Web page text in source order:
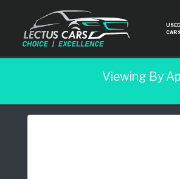
USED
Viewing By